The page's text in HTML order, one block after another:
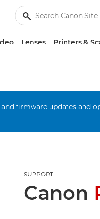
Lenses Printers &
firmware updates and
SUPPORT
Canon